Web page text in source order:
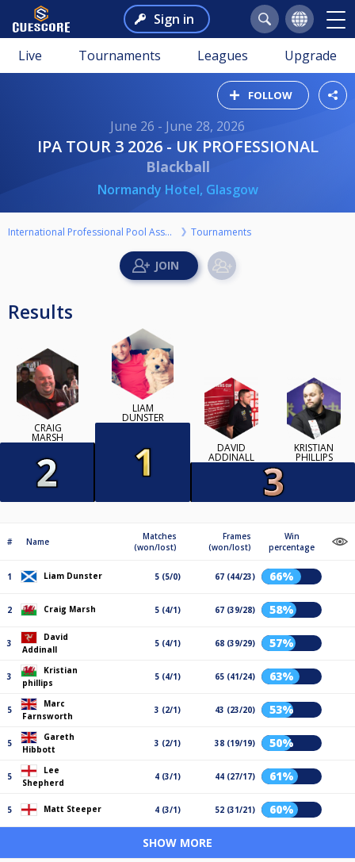
Sign in
Live Tournaments Leagues Upgrade
FOLLOW
June 26 - June 28, 2026
IPA TOUR 3 2026 - UK PROFESSIONAL
Blackball
Normandy Hotel, Glasgow
International Professional Pool Association Tournaments
Results
CRAIG
MARSH
LIAM
DUNSTER
DAVID
ADDINALL
KRISTIAN
PHILLIPS
# Name
Matches
(won/lost)
Frames
(won/lost)
Win
percentage
1 Liam Dunster 5 (5/0) 67 (44/23) 66%
2 Craig Marsh 5 (4/1) 67 (39/28) 58%
3
David
Addinall
5 (4/1) 68 (39/29) 57%
3
Kristian
phillips
5 (4/1) 65 (41/24) 63%
5
Marc
Farnsworth
3 (2/1) 43 (23/20) 53%
5
Gareth
Hibbott
3 (2/1) 38 (19/19) 50%
5
Lee
Shepherd
4 (3/1) 44 (27/17) 61%
5 Matt Steeper 4 (3/1) 52 (31/21) 60%
SHOW MORE